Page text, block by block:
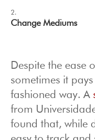
Change Mediums
Despite the ease
sometimes it
fashioned way. A
from
found that, while